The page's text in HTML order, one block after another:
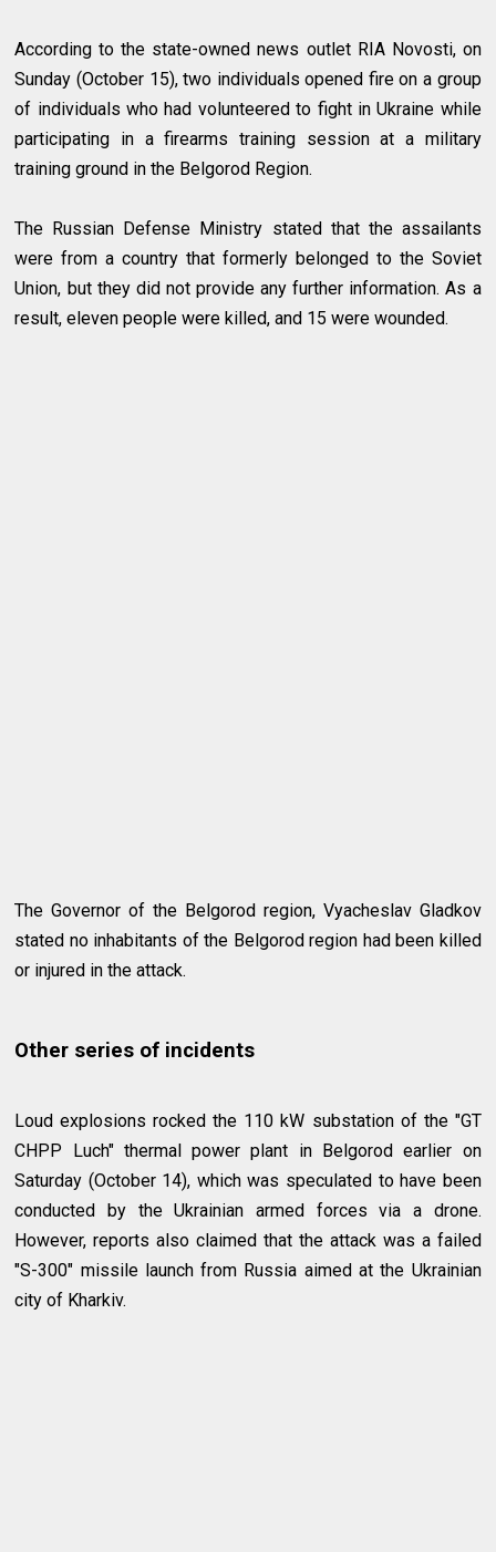
According to the state-owned news outlet RIA Novosti, on
Sunday (October 15), two individuals opened fire on a group
of individuals who had volunteered to fight in Ukraine while
participating in a firearms training session at a military
training ground in the Belgorod Region.
The Russian Defense Ministry stated that the assailants
were from a country that formerly belonged to the Soviet
Union, but they did not provide any further information. As a
result, eleven people were killed, and 15 were wounded.
The Governor of the Belgorod region, Vyacheslav Gladkov
stated no inhabitants of the Belgorod region had been killed
or injured in the attack.
Other series of incidents
Loud explosions rocked the 110 kW substation of the "GT
CHPP Luch" thermal power plant in Belgorod earlier on
Saturday (October 14), which was speculated to have been
conducted by the Ukrainian armed forces via a drone.
However, reports also claimed that the attack was a failed
"S-300" missile launch from Russia aimed at the Ukrainian
city of Kharkiv.